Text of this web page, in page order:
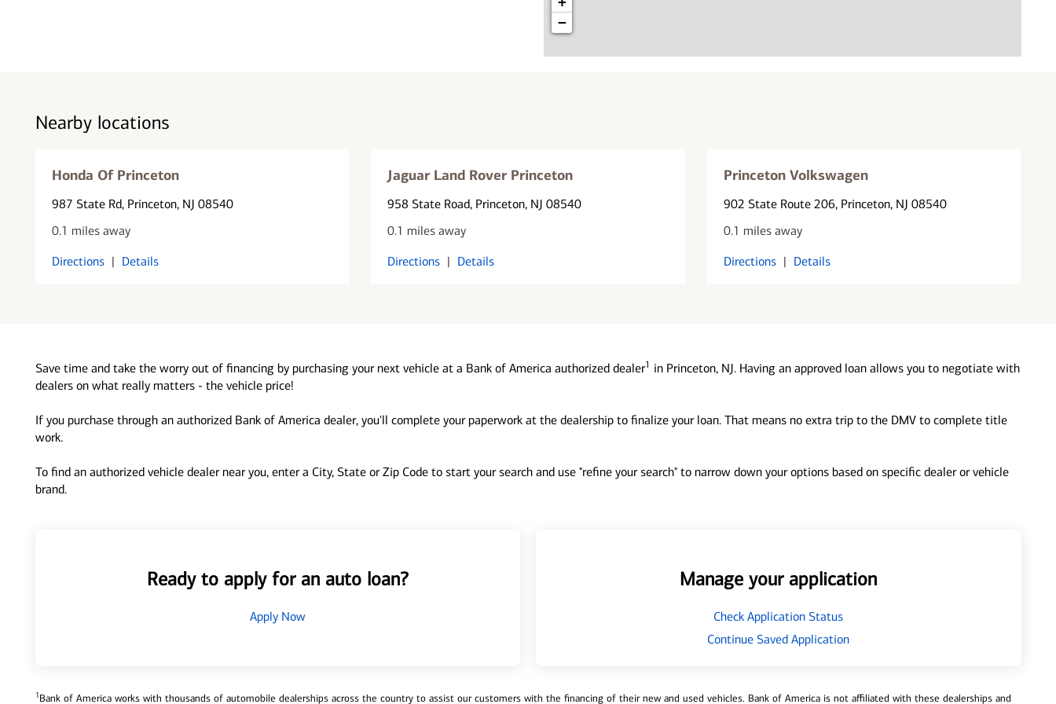
−
Nearby locations
Honda Of Princeton
987 State Rd, Princeton, NJ 08540
0.1 miles away
Directions | Details
Jaguar Land Rover Princeton
958 State Road, Princeton, NJ 08540
0.1 miles away
Directions | Details
Princeton Volkswagen
902 State Route 206, Princeton, NJ 08540
0.1 miles away
Directions | Details
Save time and take the worry out of financing by purchasing your next vehicle at a Bank of America authorized dealer1 in Princeton, NJ. Having an approved loan allows you to negotiate with
dealers on what really matters - the vehicle price!
If you purchase through an authorized Bank of America dealer, you'll complete your paperwork at the dealership to finalize your loan. That means no extra trip to the DMV to complete title
work.
To find an authorized vehicle dealer near you, enter a City, State or Zip Code to start your search and use "refine your search" to narrow down your options based on specific dealer or vehicle
brand.
Ready to apply for an auto loan?
Apply Now
Manage your application
Check Application Status
Continue Saved Application
1Bank of America works with thousands of automobile dealerships across the country to assist our customers with the financing of their new and used vehicles. Bank of America is not affiliated with these dealerships and